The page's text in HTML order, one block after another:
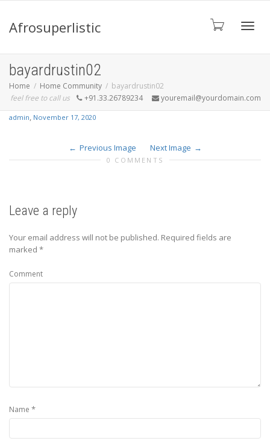
Afrosuperlistic
bayardrustin02
Home Home Community
bayardrustin02
feel free to call us
+91.33.26789234 youremail@yourdomain.com
admin, November 17, 2020
Previous Image Next Image
0 COMMENTS
Leave a reply
Your email address will not be published. Required fields are
marked *
Comment
Name *